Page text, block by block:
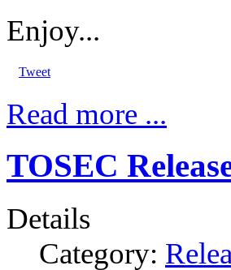
Enjoy...
Tweet
Read more ...
TOSEC
Details
Category: